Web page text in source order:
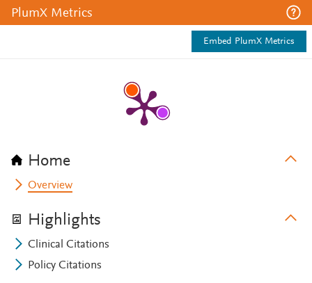
PlumX Metrics
Embed PlumX Metrics
Home
Overview
Highlights
Clinical Citations
Policy Citations